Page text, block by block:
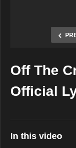
Off The
Official
In this video